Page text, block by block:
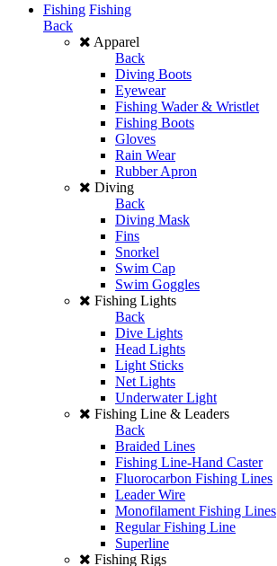
Fishing Fishing
Back
Apparel
Back
Diving Boots
Eyewear
Fishing Wader & Wristlet
Fishing Boots
Gloves
Rain Wear
Rubber Apron
Diving
Back
Diving Mask
Fins
Snorkel
Swim Cap
Swim Goggles
Fishing Lights
Back
Dive Lights
Head Lights
Light Sticks
Net Lights
Underwater Light
Fishing Line & Leaders
Back
Braided Lines
Fishing Line-Hand Caster
Fluorocarbon Fishing Lines
Leader Wire
Monofilament Fishing Lines
Regular Fishing Line
Superline
Fishing Rigs